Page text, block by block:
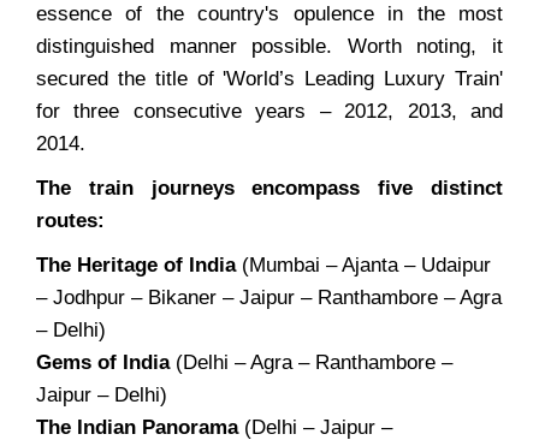
essence of the country's opulence in the most
distinguished manner possible. Worth noting, it
secured the title of 'World’s Leading Luxury Train'
for three consecutive years – 2012, 2013, and
2014.
The train journeys encompass five distinct
routes:
The Heritage of India(Mumbai – Ajanta – Udaipur
– Jodhpur – Bikaner – Jaipur – Ranthambore – Agra
– Delhi)
Gems of India(Delhi – Agra – Ranthambore –
Jaipur – Delhi)
The Indian Panorama(Delhi – Jaipur –